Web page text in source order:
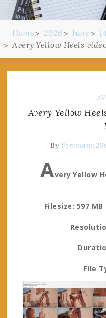
Home 2026 June
14
Avery Yellow Heels
Avery Yellow
By
Avery Yellow
Filesize: 597
File